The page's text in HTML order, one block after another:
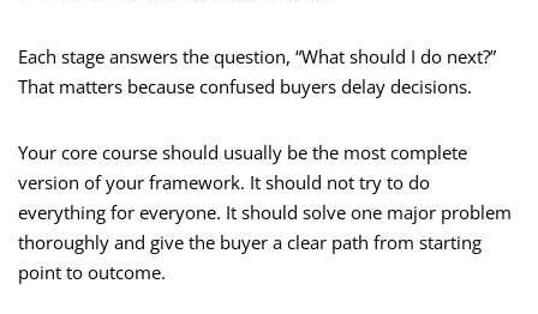
Each stage answers the question, “What should I do next?”
That matters because confused buyers delay decisions.
Your core course should usually be the most complete
version of your framework. It should not try to do
everything for everyone. It should solve one major problem
thoroughly and give the buyer a clear path from starting
point to outcome.